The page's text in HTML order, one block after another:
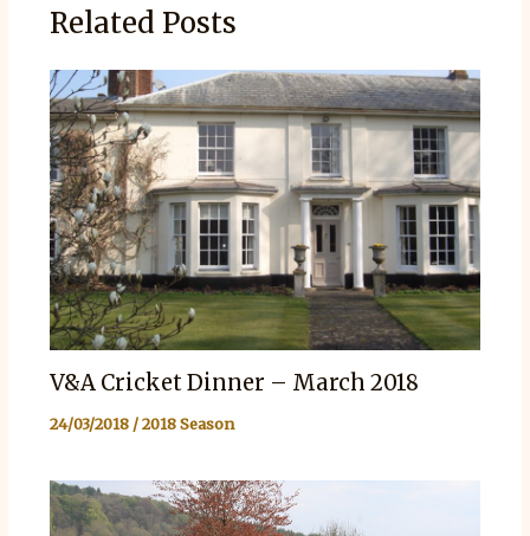
Related Posts
V&A Cricket Dinner – March 2018
24/03/2018 /2018 Season